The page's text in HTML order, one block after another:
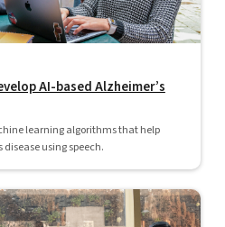
AI-based Alzheimer’s
learning algorithms that help
using speech.